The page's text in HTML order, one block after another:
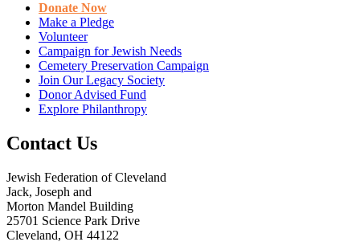
Donate Now
Make a Pledge
Volunteer
Campaign for Jewish Needs
Cemetery Preservation Campaign
Join Our Legacy Society
Donor Advised Fund
Explore Philanthropy
Contact Us
Jewish Federation of Cleveland
Jack, Joseph and
Morton Mandel Building
25701 Science Park Drive
Cleveland, OH 44122